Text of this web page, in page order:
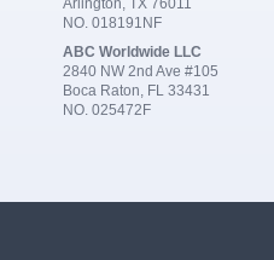
Arlington, TX 76011
NO. 018191NF
ABC Worldwide LLC
2840 NW 2nd Ave #105
Boca Raton, FL 33431
NO. 025472F